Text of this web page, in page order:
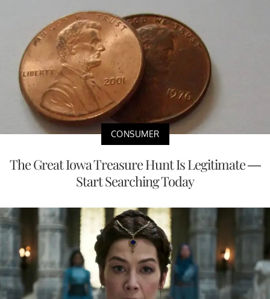
CONSUMER
The Great Iowa Treasure Hunt Is Legitimate —
Start Searching Today